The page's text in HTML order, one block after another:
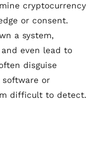
cryptocurrency
or consent.
a system,
even lead to
disguise
or
difficult to detect.